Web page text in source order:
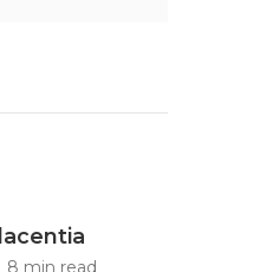
8 min read